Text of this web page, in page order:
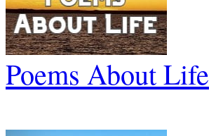
Poems About Life